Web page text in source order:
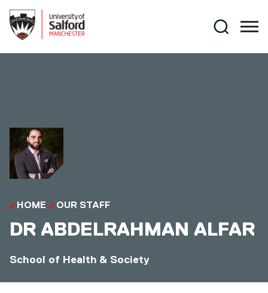
Search
HOME OUR STAFF
DR ABDELRAHMAN ALFAR
School of Health & Society